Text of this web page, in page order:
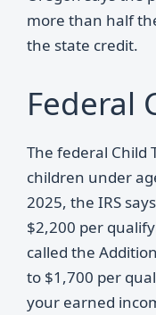
more than half
the state credit.
Federal
The federal Child
children under
2025, the IRS
$2,200 per
called the
to $1,700 per
your earned